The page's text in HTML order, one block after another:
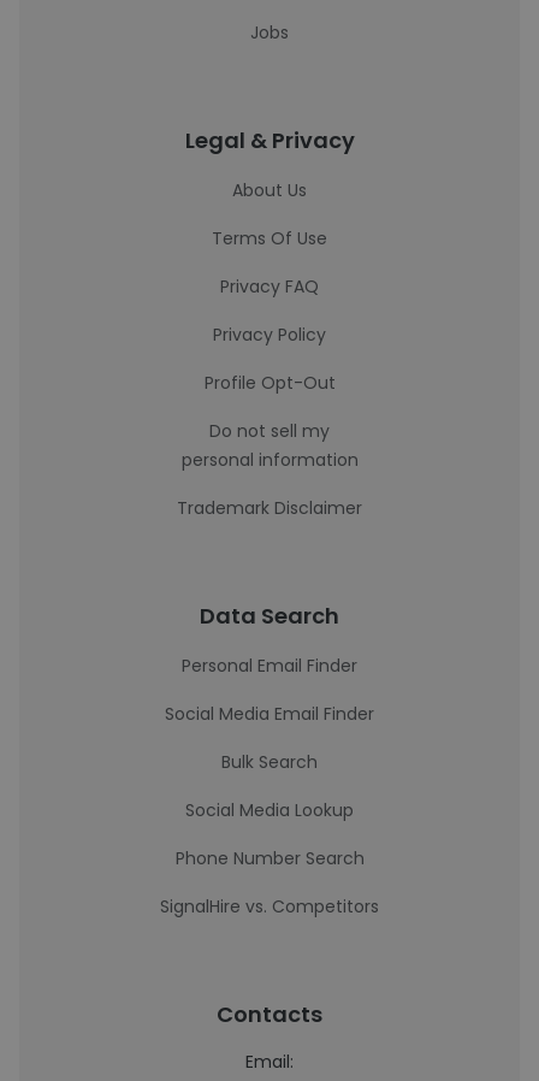
Jobs
Legal & Privacy
About Us
Terms Of Use
Privacy FAQ
Privacy Policy
Profile Opt-Out
Do not sell my
personal information
Trademark Disclaimer
Data Search
Personal Email Finder
Social Media Email Finder
Bulk Search
Social Media Lookup
Phone Number Search
SignalHire vs. Competitors
Contacts
Email: